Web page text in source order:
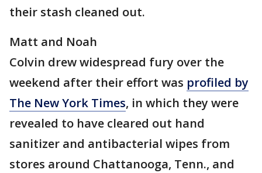
their stash cleaned out.
Matt and Noah
Colvin drew widespread fury over the
weekend after their effort was profiled by
The New York Times, in which they were
revealed to have cleared out hand
sanitizer and antibacterial wipes from
stores around Chattanooga, Tenn., and